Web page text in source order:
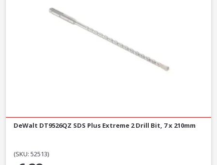
DeWalt DT9526QZ SDS Plus Extreme 2 Drill Bit, 7 x 210mm
(SKU: 52513)